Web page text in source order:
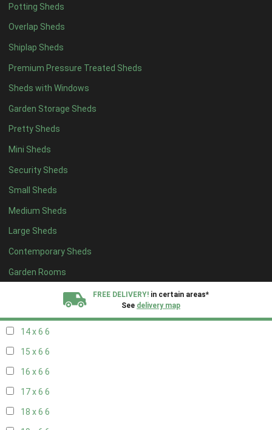
Potting Sheds
Overlap Sheds
Shiplap Sheds
Premium Pressure Treated Sheds
Sheds with Windows
Garden Storage Sheds
Pretty Sheds
Mini Sheds
Security Sheds
Small Sheds
Medium Sheds
Large Sheds
Contemporary Sheds
Garden Rooms
FREE DELIVERY! in certain areas*
See delivery map
8 x 5 2
9 x 5 3
10 x 53
11 x 5 3
12 x 53
13 x 52
14 x 52
15 x 52
16 x 52
17 x 52
18 x 52
19 x 52
20 x 52
11 x 67
14 x 6 6
15 x 6 6
16 x 6 6
17 x 6 6
18 x 6 6